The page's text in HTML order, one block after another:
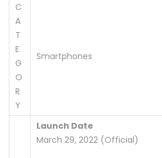
C
A
T
E
G
O
R
Y
Smartphones
Launch Date
March 29, 2022 (Official)